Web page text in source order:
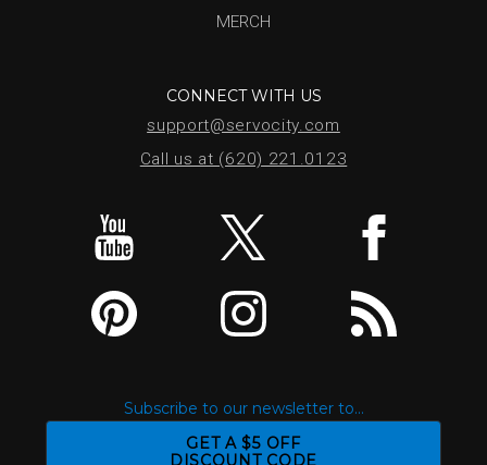
MERCH
CONNECT WITH US
support@servocity.com
Call us at (620) 221.0123
Subscribe to our newsletter to...
GET A $5 OFF
DISCOUNT CODE